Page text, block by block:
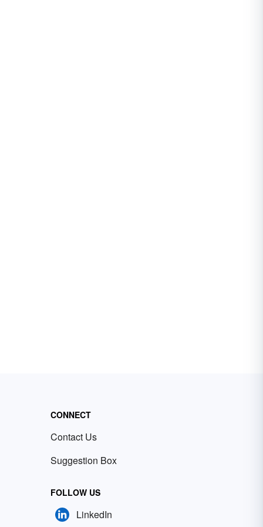
CONNECT
Contact Us
Suggestion Box
FOLLOW US
LinkedIn